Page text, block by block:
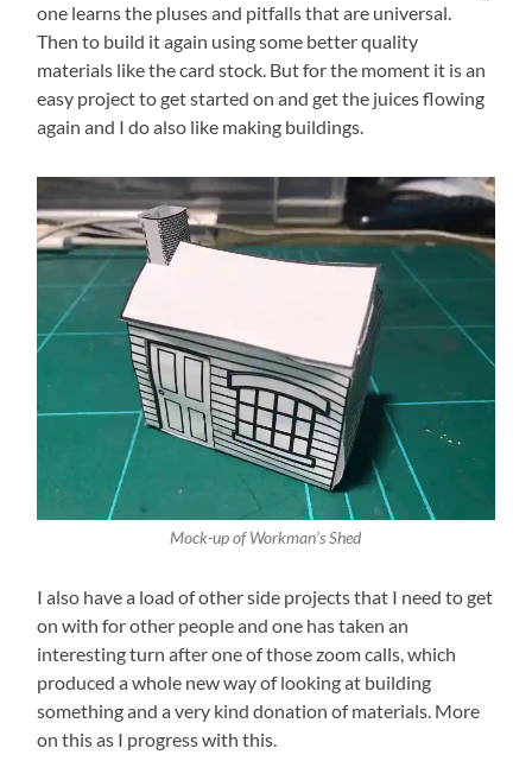
one learns the pluses and pitfalls that are universal.
Then to build it again using some better quality
materials like the card stock. But for the moment it is an
easy project to get started on and get the juices flowing
again and I do also like making buildings.
Mock-up of Workman’s Shed
I also have a load of other side projects that I need to get
on with for other people and one has taken an
interesting turn after one of those zoom calls, which
produced a whole new way of looking at building
something and a very kind donation of materials. More
on this as I progress with this.